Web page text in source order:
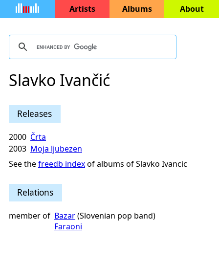
Artists Albums About
Slavko Ivančić
Releases
2000 Črta
2003 Moja ljubezen
See thefreedb indexof albums of Slavko Ivancic
Relations
member of Bazar(Slovenian pop band)
Faraoni